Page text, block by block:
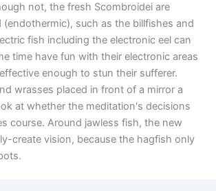
not, the fresh Scombroidei are
such as the billfishes and
fish including the electronic eel can
time have fun with their electronic areas
enough to stun their sufferer.
wrasses placed in front of a mirror a
at whether the meditation's decisions
course. Around jawless fish, the new
create vision, because the hagfish only